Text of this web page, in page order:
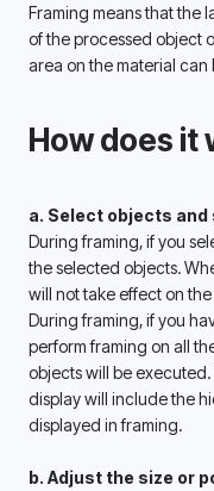
Framing means that the
of the processed object
area on the material
How does it
a. Select objects
During framing, if you
the selected objects.
will not take effect on
During framing, if you
perform framing on all
objects will be
display will include the
displayed in framing.
b. Adjust the size or